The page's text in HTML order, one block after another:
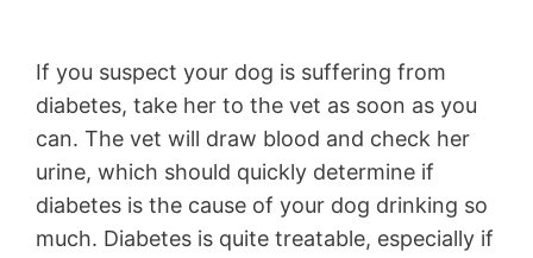
If you suspect your dog is suffering from
diabetes, take her to the vet as soon as you
can. The vet will draw blood and check her
urine, which should quickly determine if
diabetes is the cause of your dog drinking so
much. Diabetes is quite treatable, especially if